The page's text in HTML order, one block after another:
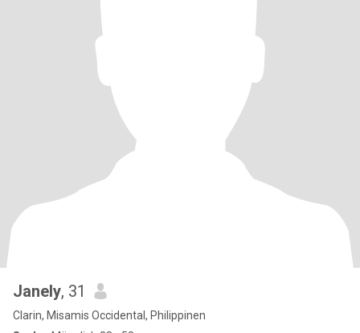
Janely, 31
Clarin, Misamis Occidental, Philippinen